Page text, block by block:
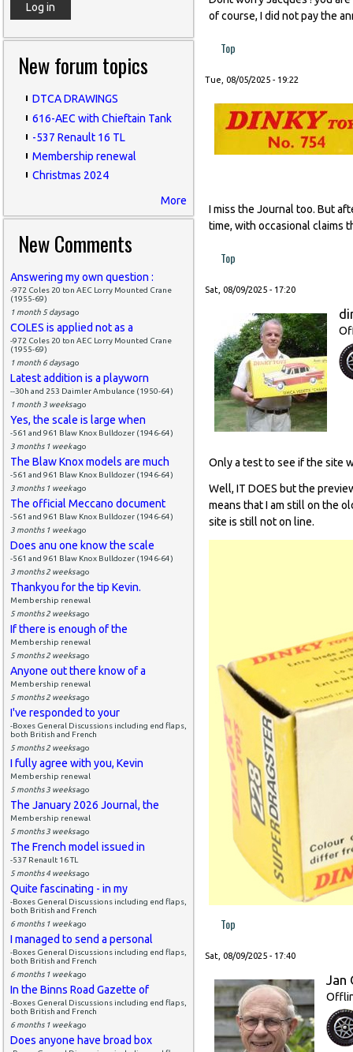
New forum topics
DTCA DRAWINGS
616-AEC with Chieftain Tank
-537 Renault 16 TL
Membership renewal
Christmas 2024
More
New Comments
Answering my own question :
-972 Coles 20 ton AEC Lorry Mounted Crane
(1955-69)
1 month 5 daysago
COLES is applied not as a
-972 Coles 20 ton AEC Lorry Mounted Crane
(1955-69)
1 month 6 daysago
Latest addition is a playworn
--30h and 253 Daimler Ambulance (1950-64)
1 month 3 weeksago
Yes, the scale is large when
-561 and 961 Blaw Knox Bulldozer (1946-64)
3 months 1 weekago
The Blaw Knox models are much
-561 and 961 Blaw Knox Bulldozer (1946-64)
3 months 1 weekago
The official Meccano document
-561 and 961 Blaw Knox Bulldozer (1946-64)
3 months 1 weekago
Does anu one know the scale
-561 and 961 Blaw Knox Bulldozer (1946-64)
3 months 2 weeksago
Thankyou for the tip Kevin.
Membership renewal
5 months 2 weeksago
If there is enough of the
Membership renewal
5 months 2 weeksago
Anyone out there know of a
Membership renewal
5 months 2 weeksago
I've responded to your
-Boxes General Discussions including end flaps,
both British and French
5 months 2 weeksago
I fully agree with you, Kevin
Membership renewal
5 months 3 weeksago
The January 2026 Journal, the
Membership renewal
5 months 3 weeksago
The French model issued in
-537 Renault 16 TL
5 months 4 weeksago
Quite fascinating - in my
-Boxes General Discussions including end flaps,
both British and French
6 months 1 weekago
I managed to send a personal
-Boxes General Discussions including end flaps,
both British and French
6 months 1 weekago
In the Binns Road Gazette of
-Boxes General Discussions including end flaps,
both British and French
6 months 1 weekago
Does anyone have broad box
of course, I did not pay the
Top
Tue, 08/05/2025 - 19:22
I miss the Journal too. But
time, with occasional claims
Top
Sat, 08/09/2025 - 17:20
Only a test to see if the site
Well, IT DOES but the
means that I am still on the
site is still not on line.
Top
Sat, 08/09/2025 - 17:40
Jan